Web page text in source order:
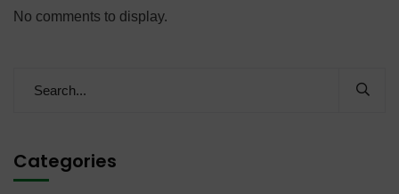
No comments to display.
Categories